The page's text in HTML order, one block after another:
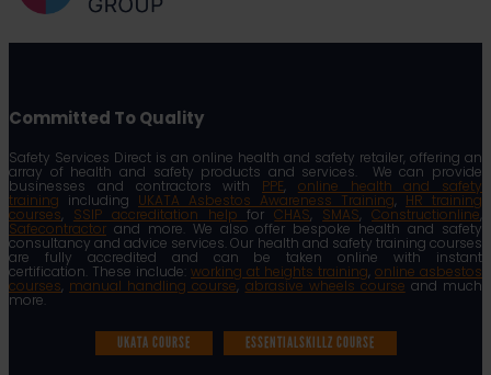
Committed To Quality
Safety Services Direct is an online health and safety retailer, offering an
array of health and safety products and services. We can provide
businesses and contractors with PPE, online health and safety
training including UKATA Asbestos Awareness Training, HR training
courses, SSIP accreditation helpforCHAS, SMAS,Constructionline,
Safecontractor and more. We also offer bespoke health and safety
consultancy and advice services. Our health and safety training courses
are fully accredited and can be taken online with instant
certification. These include: working at heights training, online asbestos
courses, manual handling course, abrasive wheels course and much
more.
UKATA COURSE ESSENTIALSKILLZ COURSE